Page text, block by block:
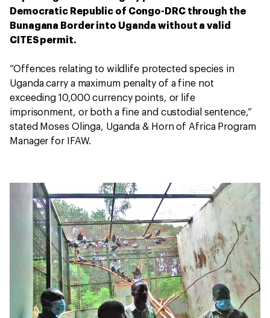
Democratic Republic of Congo-DRC through the
Bunagana Border into Uganda without a valid
CITES permit.
“Offences relating to wildlife protected species in
Uganda carry a maximum penalty of a fine not
exceeding 10,000 currency points, or life
imprisonment, or both a fine and custodial sentence,”
stated Moses Olinga, Uganda & Horn of Africa Program
Manager for IFAW.